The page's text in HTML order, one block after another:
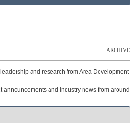
ARCHIVE
and research from Area Development
announcements and industry news from around